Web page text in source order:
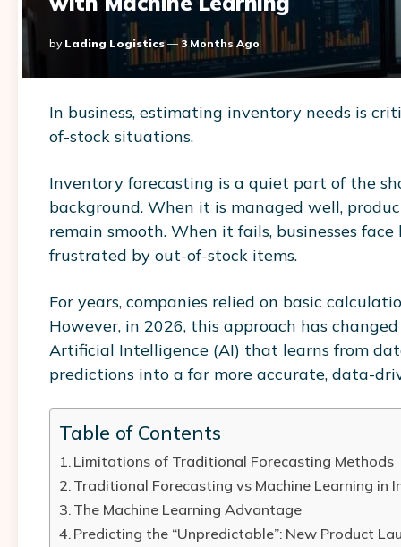
Posted
By
By Lading Logistics 3 Months Ago
In business, estimating inventory needs is
of-stock situations.
Inventory forecasting is a quiet part of the
background. When it is managed well,
remain smooth. When it fails, businesses
frustrated by out-of-stock items.
For years, companies relied on basic
However, in 2026, this approach has
Artificial Intelligence (AI) that learns from
predictions into a far more accurate, data-
Table of Contents
Limitations of Traditional Forecasting Methods
Traditional Forecasting vs Machine Learning in
The Machine Learning Advantage
Predicting the “Unpredictable”: New Product